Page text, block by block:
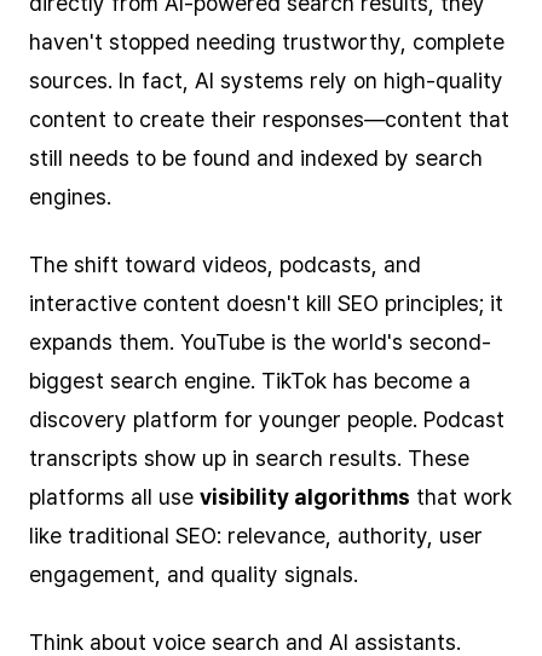
haven't stopped needing trustworthy, complete
sources. In fact, AI systems rely on high-quality
content to create their responses—content that
still needs to be found and indexed by search
engines.
The shift toward videos, podcasts, and
interactive content doesn't kill SEO principles; it
expands them. YouTube is the world's second-
biggest search engine. TikTok has become a
discovery platform for younger people. Podcast
transcripts show up in search results. These
platforms all use visibility algorithms that work
like traditional SEO: relevance, authority, user
engagement, and quality signals.
Think about voice search and AI assistants.